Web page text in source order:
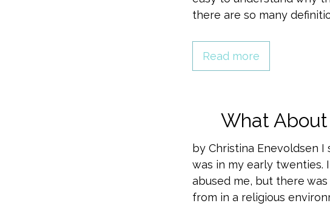
there are so many
Read more
What About
by Christina Enevoldsen
was in my early
abused me, but there was
from in a religious